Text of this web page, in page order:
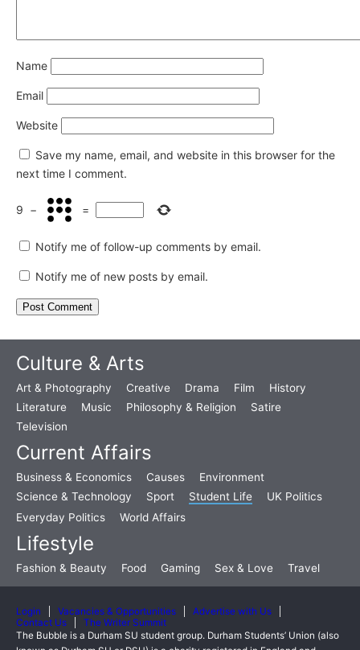
Name
Email
Website
Save my name, email, and website in this browser for the
next time I comment.
9 − =
Notify me of follow-up comments by email.
Notify me of new posts by email.
Culture & Arts
Art & Photography Creative Drama Film
History
Literature
Music Philosophy & Religion
Satire
Television
Current Affairs
Business & Economics Causes
Environment
Science & Technology
Sport Student Life
UK Politics
Everyday Politics
World Affairs
Lifestyle
Fashion & Beauty Food Gaming Sex & Love Travel
Login Vacancies & Opportunities
Advertise with Us
Contact Us
The Writer Summit
The Bubble is a Durham SU student group. Durham Students’ Union (also